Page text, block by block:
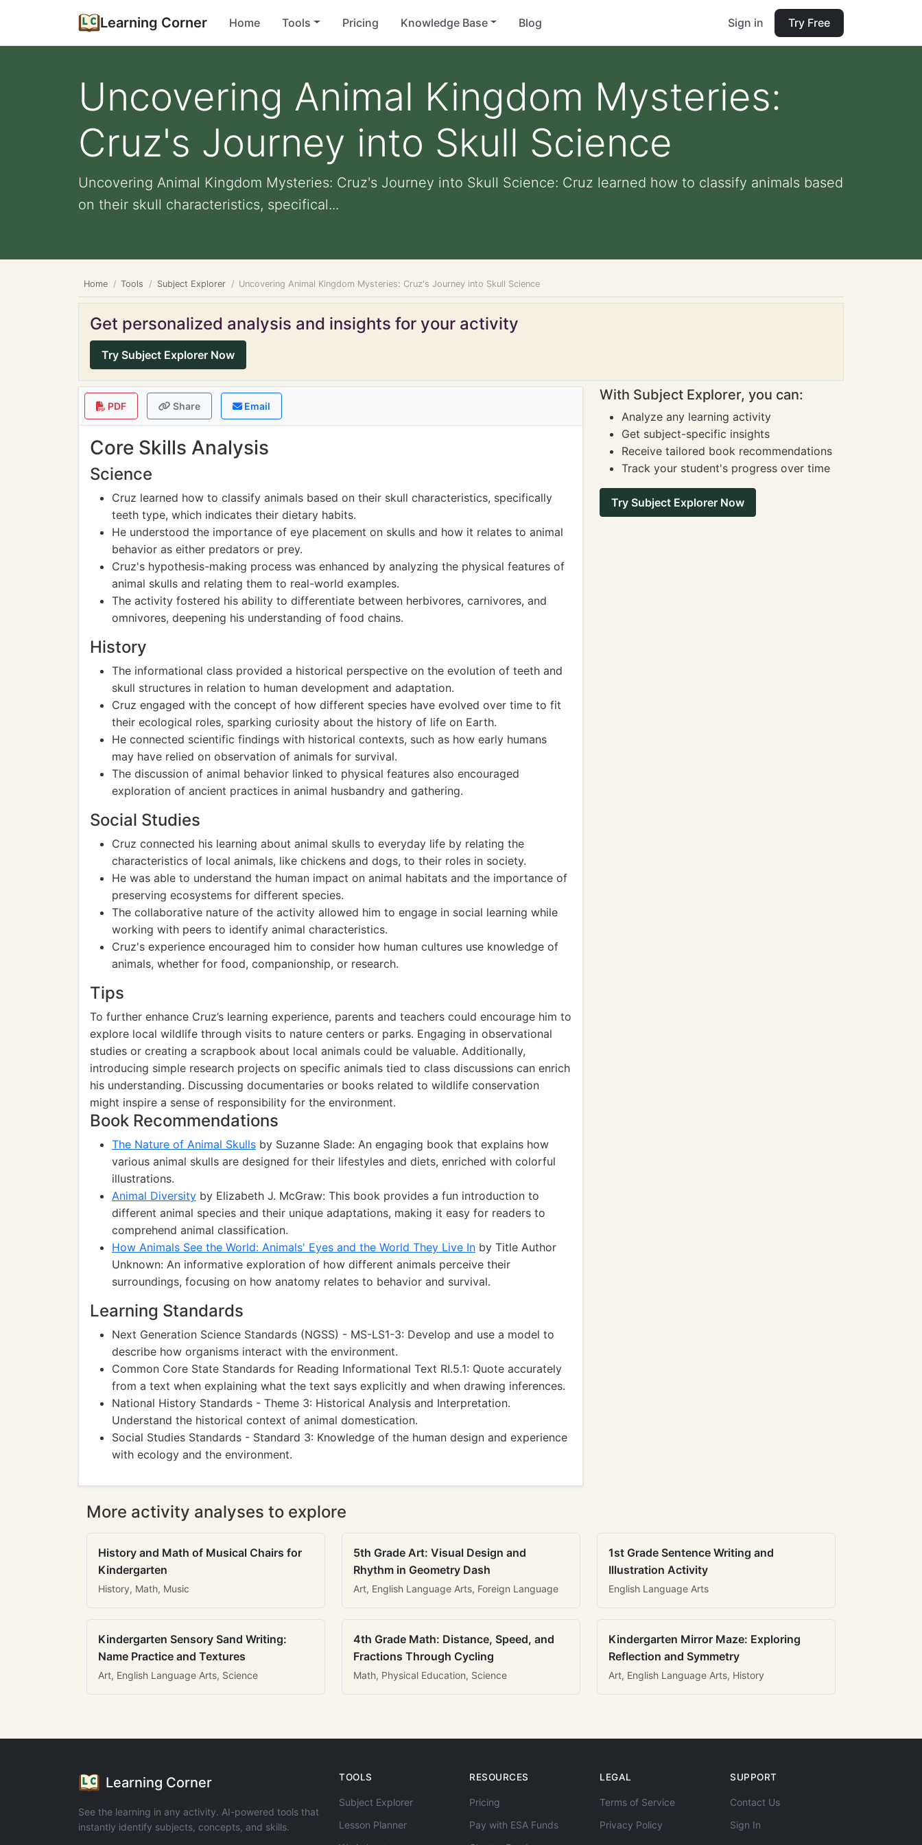
Learning Corner Home Tools Pricing Knowledge Base Blog Sign in Try Free
Uncovering Animal Kingdom Mysteries:
Cruz's Journey into Skull Science
Uncovering Animal Kingdom Mysteries: Cruz's Journey into Skull Science: Cruz learned how to classify animals based
on their skull characteristics, specifical...
Home Tools Subject Explorer Uncovering Animal Kingdom Mysteries: Cruz's Journey into Skull Science
Get personalized analysis and insights for your activity
Try Subject Explorer Now
PDF Share Email
Core Skills Analysis
Science
Cruz learned how to classify animals based on their skull characteristics, specifically
teeth type, which indicates their dietary habits.
He understood the importance of eye placement on skulls and how it relates to animal
behavior as either predators or prey.
Cruz's hypothesis-making process was enhanced by analyzing the physical features of
animal skulls and relating them to real-world examples.
The activity fostered his ability to differentiate between herbivores, carnivores, and
omnivores, deepening his understanding of food chains.
History
The informational class provided a historical perspective on the evolution of teeth and
skull structures in relation to human development and adaptation.
Cruz engaged with the concept of how different species have evolved over time to fit
their ecological roles, sparking curiosity about the history of life on Earth.
He connected scientific findings with historical contexts, such as how early humans
may have relied on observation of animals for survival.
The discussion of animal behavior linked to physical features also encouraged
exploration of ancient practices in animal husbandry and gathering.
Social Studies
Cruz connected his learning about animal skulls to everyday life by relating the
characteristics of local animals, like chickens and dogs, to their roles in society.
He was able to understand the human impact on animal habitats and the importance of
preserving ecosystems for different species.
The collaborative nature of the activity allowed him to engage in social learning while
working with peers to identify animal characteristics.
Cruz's experience encouraged him to consider how human cultures use knowledge of
animals, whether for food, companionship, or research.
Tips
To further enhance Cruz’s learning experience, parents and teachers could encourage him to
explore local wildlife through visits to nature centers or parks. Engaging in observational
studies or creating a scrapbook about local animals could be valuable. Additionally,
introducing simple research projects on specific animals tied to class discussions can enrich
his understanding. Discussing documentaries or books related to wildlife conservation
might inspire a sense of responsibility for the environment.
Book Recommendations
The Nature of Animal Skulls by Suzanne Slade: An engaging book that explains how
various animal skulls are designed for their lifestyles and diets, enriched with colorful
illustrations.
Animal Diversity by Elizabeth J. McGraw: This book provides a fun introduction to
different animal species and their unique adaptations, making it easy for readers to
comprehend animal classification.
How Animals See the World: Animals' Eyes and the World They Live In by Title Author
Unknown: An informative exploration of how different animals perceive their
surroundings, focusing on how anatomy relates to behavior and survival.
Learning Standards
Next Generation Science Standards (NGSS) - MS-LS1-3: Develop and use a model to
describe how organisms interact with the environment.
Common Core State Standards for Reading Informational Text RI.5.1: Quote accurately
from a text when explaining what the text says explicitly and when drawing inferences.
National History Standards - Theme 3: Historical Analysis and Interpretation.
Understand the historical context of animal domestication.
Social Studies Standards - Standard 3: Knowledge of the human design and experience
with ecology and the environment.
With Subject Explorer, you can:
Analyze any learning activity
Get subject-specific insights
Receive tailored book recommendations
Track your student's progress over time
Try Subject Explorer Now
More activity analyses to explore
History and Math of Musical Chairs for
Kindergarten
History, Math, Music
5th Grade Art: Visual Design and
Rhythm in Geometry Dash
Art, English Language Arts, Foreign Language
1st Grade Sentence Writing and
Illustration Activity
English Language Arts
Kindergarten Sensory Sand Writing:
Name Practice and Textures
Art, English Language Arts, Science
4th Grade Math: Distance, Speed, and
Fractions Through Cycling
Math, Physical Education, Science
Kindergarten Mirror Maze: Exploring
Reflection and Symmetry
Art, English Language Arts, History
Learning Corner
See the learning in any activity. AI-powered tools that
instantly identify subjects, concepts, and skills.
TOOLS
Subject Explorer
Lesson Planner
RESOURCES
Pricing
Pay with ESA Funds
LEGAL
Terms of Service
Privacy Policy
SUPPORT
Contact Us
Sign In